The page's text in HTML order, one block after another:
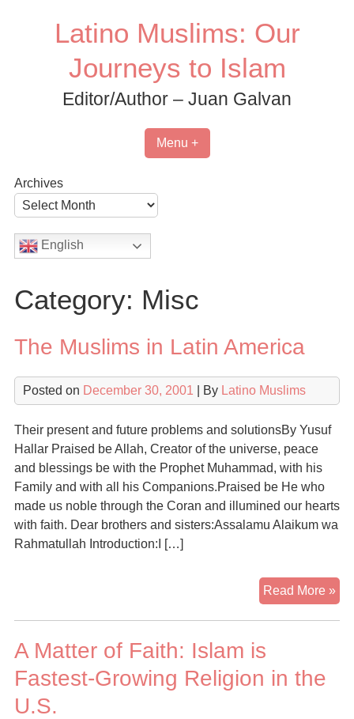
Latino Muslims: Our
Journeys to Islam
Editor/Author – Juan Galvan
Menu +
Archives
English
Category: Misc
The Muslims in Latin America
Posted on December 30, 2001 | By Latino Muslims
Their present and future problems and solutionsBy Yusuf
Hallar Praised be Allah, Creator of the universe, peace
and blessings be with the Prophet Muhammad, with his
Family and with all his Companions.Praised be He who
made us noble through the Coran and illumined our hearts
with faith. Dear brothers and sisters:Assalamu Alaikum wa
Rahmatullah Introduction:I […]
Read More »
A Matter of Faith: Islam is
Fastest-Growing Religion in the
U.S.